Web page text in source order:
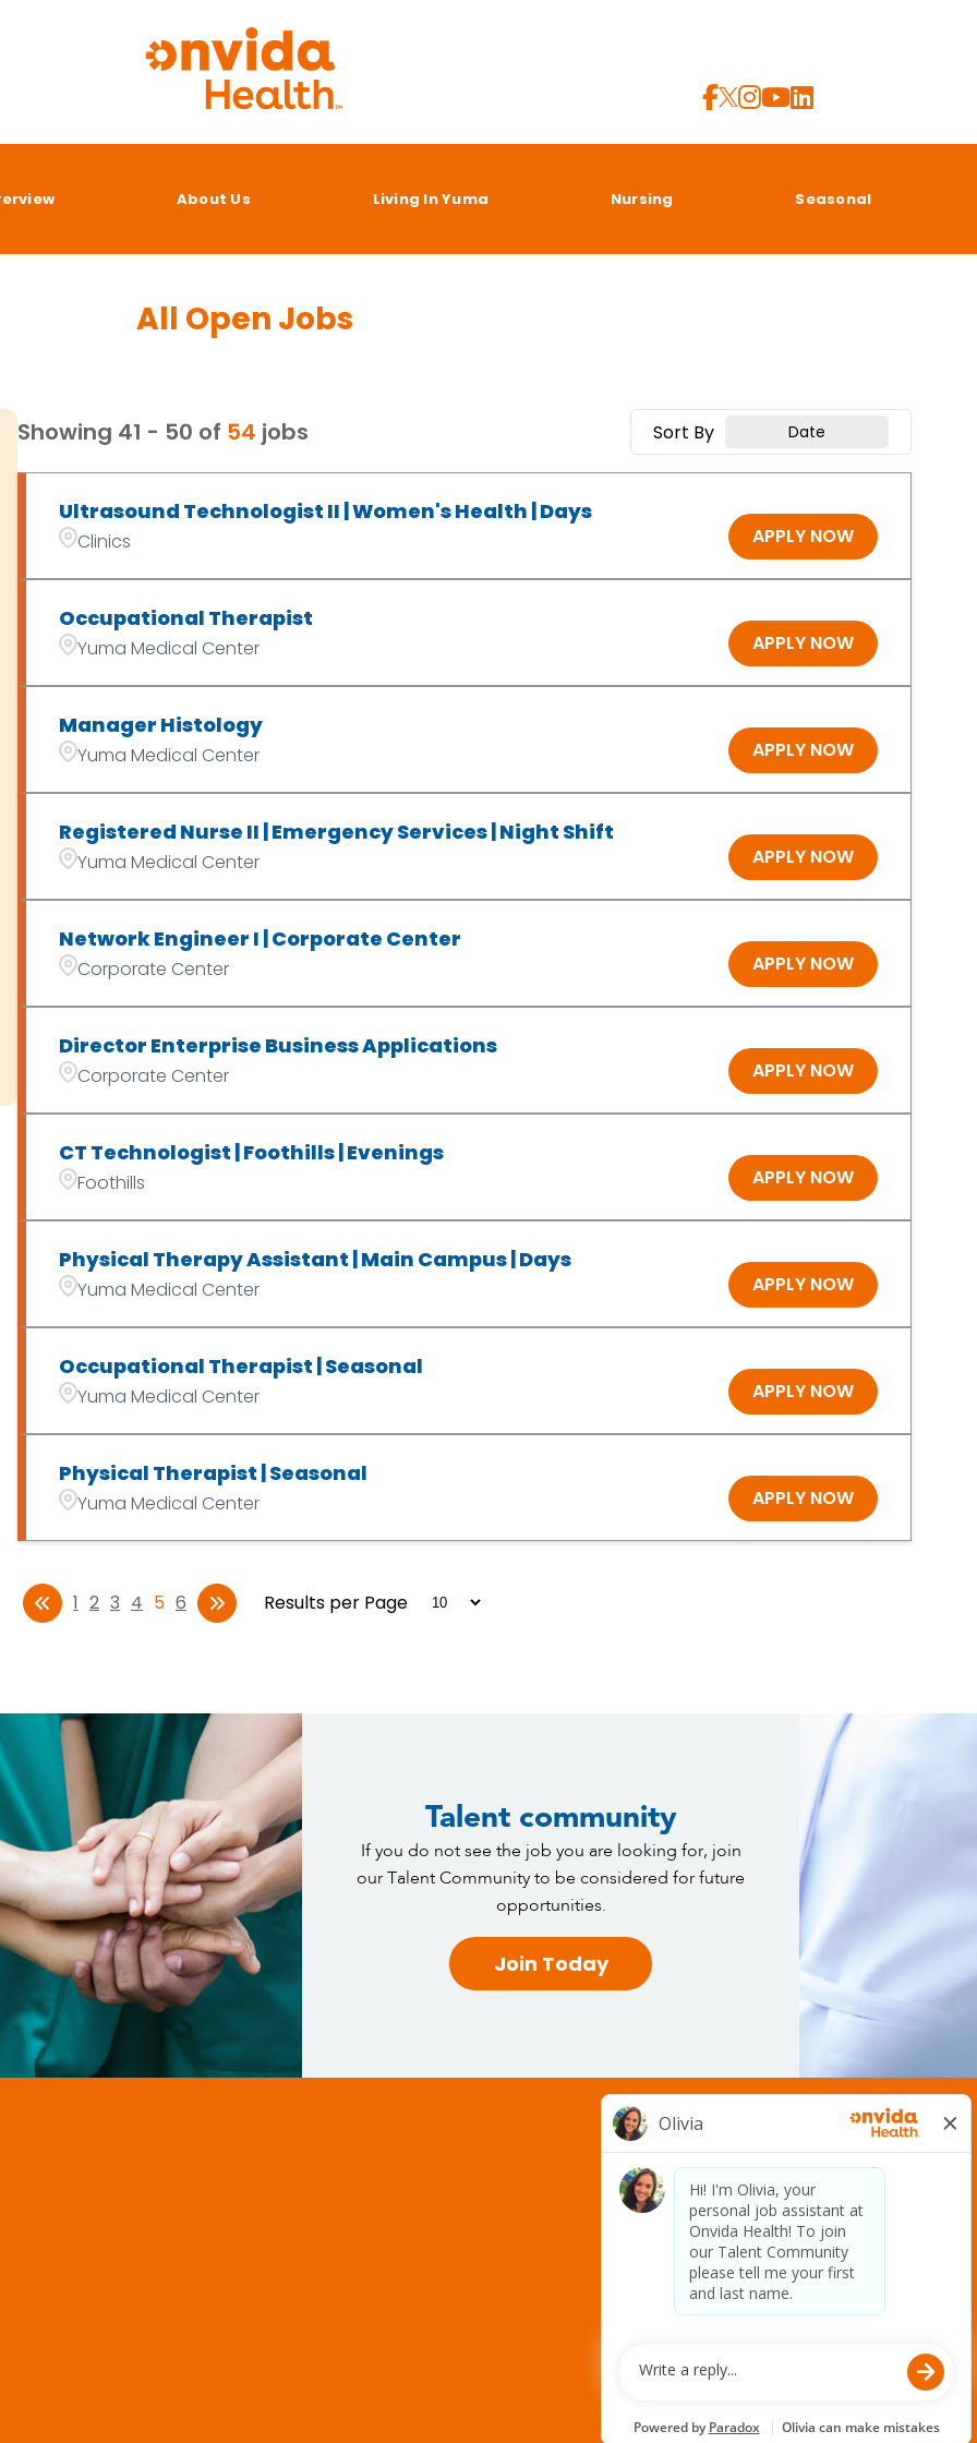
About Us Living In Yuma Nursing Seasonal
All Open Jobs
Showing 41 - 50 of 54 jobs Sort By Date
Ultrasound Technologist II | Women's Health | Days
Clinics APPLY NOW
Occupational Therapist
Yuma Medical Center APPLY NOW
Manager Histology
Yuma Medical Center APPLY NOW
Registered Nurse II | Emergency Services | Night Shift
Yuma Medical Center APPLY NOW
Network Engineer I | Corporate Center
Corporate Center APPLY NOW
Director Enterprise Business Applications
Corporate Center APPLY NOW
CT Technologist | Foothills | Evenings
Foothills APPLY NOW
Physical Therapy Assistant | Main Campus | Days
Yuma Medical Center APPLY NOW
Occupational Therapist | Seasonal
Yuma Medical Center APPLY NOW
Physical Therapist | Seasonal
Yuma Medical Center APPLY NOW
1 2 3 4 5 6 Results per Page
Talent community
If you do not see the job you are looking for, join
our Talent Community to be considered for future
opportunities.
Join Today